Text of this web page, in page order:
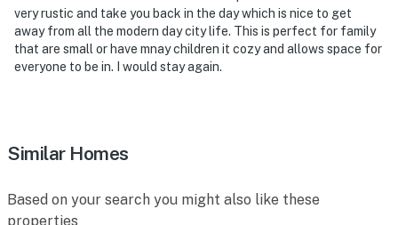
very rustic and take you back in the day which is nice to get
away from all the modern day city life. This is perfect for family
that are small or have mnay children it cozy and allows space for
everyone to be in. I would stay again.
Similar Homes
Based on your search you might also like these
properties